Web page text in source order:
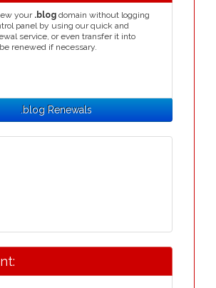
your .blog domain without logging
panel by using our quick and
service, or even transfer it into
renewed if necessary.
.blog Renewals